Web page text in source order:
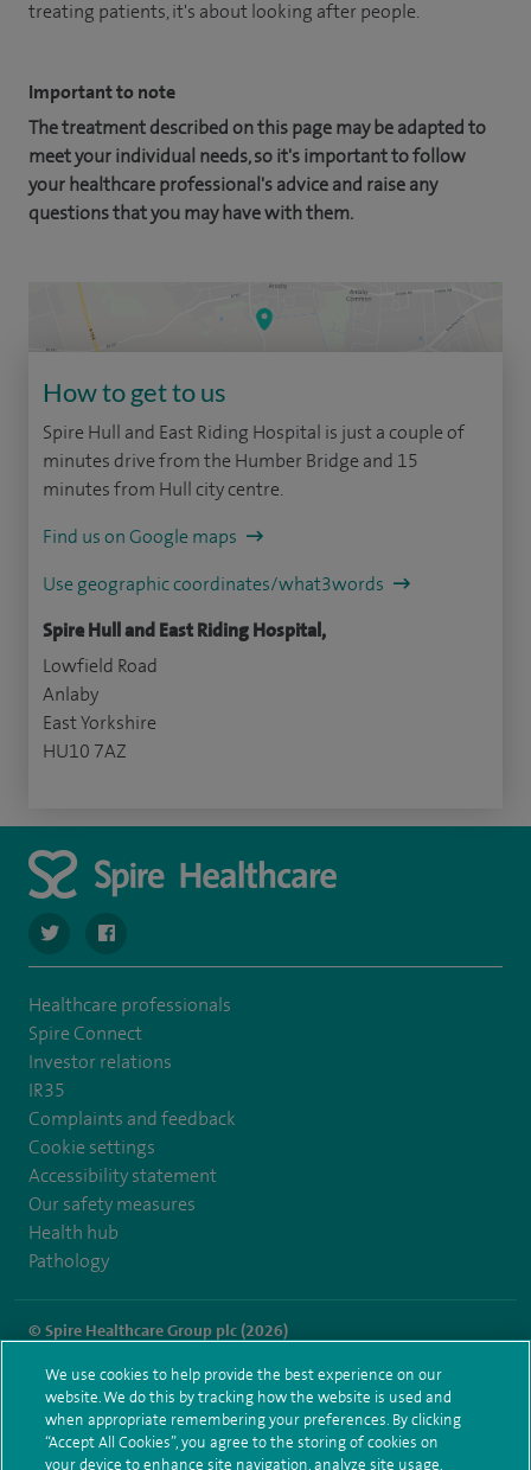
treating patients, it's about looking after people.
Important to note
The treatment described on this page may be adapted to
meet your individual needs, so it's important to follow
your healthcare professional's advice and raise any
questions that you may have with them.
How to get to us
Spire Hull and East Riding Hospital is just a couple of
minutes drive from the Humber Bridge and 15
minutes from Hull city centre.
Find us on Google maps
Use geographic coordinates/what3words
Spire Hull and East Riding Hospital,
Lowfield Road
Anlaby
East Yorkshire
HU10 7AZ
navigate to https://twitter.com/SpireHull
navigate to https://www.facebook.com/Spire-Hull-
Healthcare professionals
Spire Connect
Investor relations
IR35
Complaints and feedback
Cookie settings
Accessibility statement
Our safety measures
Health hub
Pathology
© Spire Healthcare Group plc (2026)
Terms and conditions Privacy notice Subject access request
Modern Slavery Act
Health hub sitemap
Spire Hull & East Riding Sitemap
We use cookies to help provide the best experience on our
website. We do this by tracking how the website is used and
when appropriate remembering your preferences. By clicking
“Accept All Cookies”, you agree to the storing of cookies on
your device to enhance site navigation, analyze site usage,